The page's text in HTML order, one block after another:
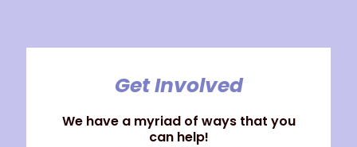
Get Involved
We have a myriad of ways that you
can help!